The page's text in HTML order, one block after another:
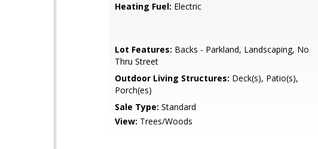
Heating Fuel: Electric
Lot Features: Backs - Parkland, Landscaping, No
Thru Street
Outdoor Living Structures: Deck(s), Patio(s),
Porch(es)
Sale Type: Standard
View: Trees/Woods